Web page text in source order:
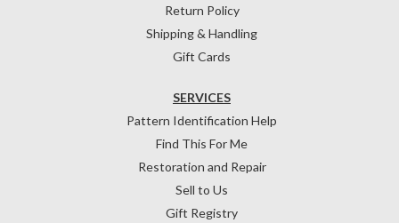
Return Policy
Shipping & Handling
Gift Cards
SERVICES
Pattern Identification Help
Find This For Me
Restoration and Repair
Sell to Us
Gift Registry